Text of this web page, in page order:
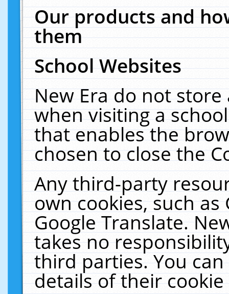
Our products and
them
School Websites
New Era do not
when visiting a
that enables the
chosen to close the
Any third-party
own cookies, such
Google Translate.
takes no
third parties. You
details of their